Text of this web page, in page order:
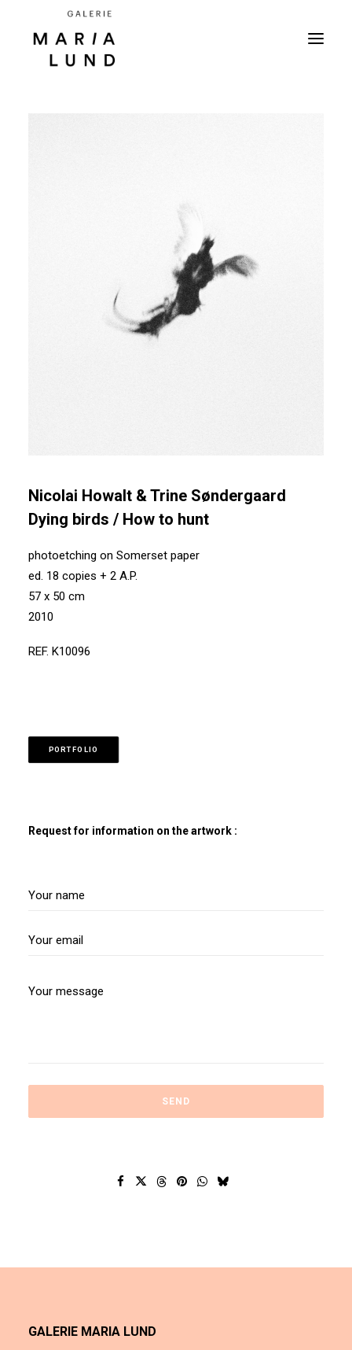
Nicolai Howalt & Trine Søndergaard
Dying birds / How to hunt
photoetching on Somerset paper
ed. 18 copies + 2 A.P.
57 x 50 cm
2010
REF. K10096
PORTFOLIO
Request for information on the artwork :
GALERIE MARIA LUND